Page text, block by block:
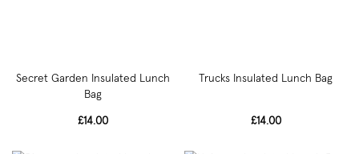
Secret Garden Insulated Lunch
Bag
£14.00
Trucks Insulated Lunch Bag
£14.00